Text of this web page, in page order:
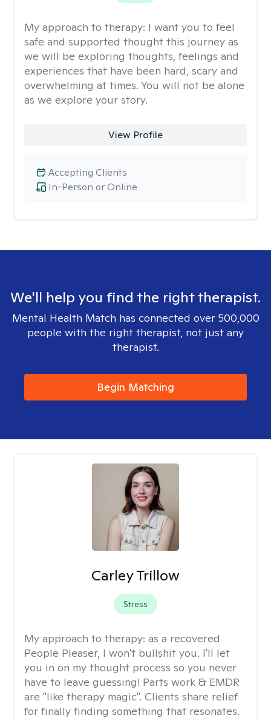
My approach to therapy: I want you to feel
safe and supported thought this journey as
we will be exploring thoughts, feelings and
experiences that have been hard, scary and
overwhelming at times. You will not be alone
as we explore your story.
View Profile
In-Person or Online
Accepting Clients
We'll help you find the right therapist.
Mental Health Match has connected over 500,000
people with the right therapist, not just any
therapist.
Begin Matching
Carley Trillow
Stress
My approach to therapy: as a recovered
People Pleaser, I won't bullshit you. I'll let
you in on my thought process so you never
have to leave guessing! Parts work & EMDR
are "like therapy magic". Clients share relief
for finally finding something that resonates.